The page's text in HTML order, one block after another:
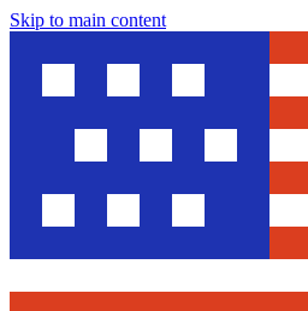
Skip to main content